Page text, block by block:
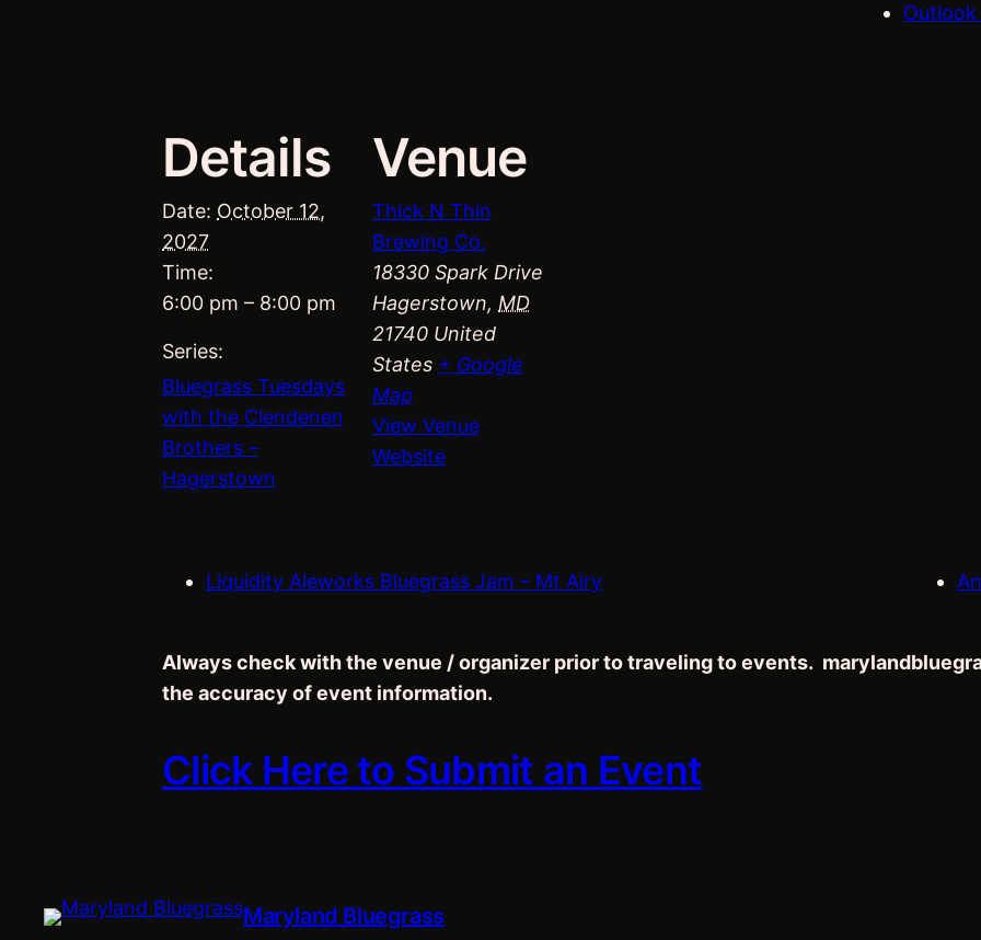
Outlook
Details
Date: October 12,
2027
Time:
6:00 pm – 8:00 pm
Series:
Bluegrass Tuesdays
with the Clendenen
Brothers –
Hagerstown
Venue
Thick N Thin
Brewing Co.
18330 Spark Drive
Hagerstown, MD
21740 United
States + Google
Map
View Venue
Website
Liquidity Aleworks Bluegrass Jam – Mt Airy
Always check with the venue / organizer prior to traveling to events.
the accuracy of event information.
Click Here to Submit an Event
Maryland Bluegrass